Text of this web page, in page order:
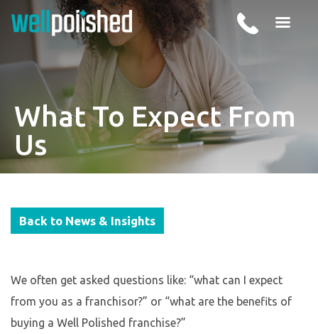
What To Expect From
Us
Back to News & Insights
We often get asked questions like: “what can I expect
from you as a franchisor?” or “what are the benefits of
buying a Well Polished franchise?”